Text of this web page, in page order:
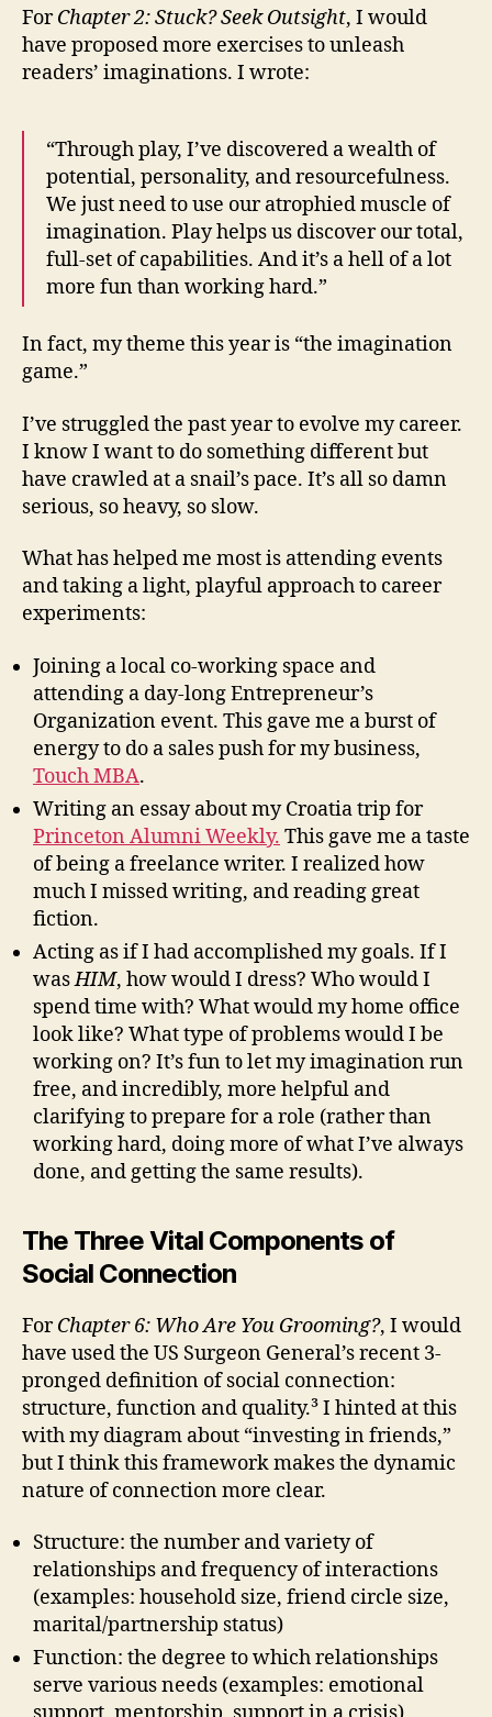
ForChapter 2: Stuck? Seek Outsight, I would
have proposed more exercises to unleash
readers’ imaginations. I wrote:
“Through play, I’ve discovered a wealth of
potential, personality, and resourcefulness.
We just need to use our atrophied muscle of
imagination. Play helps us discover our total,
full-set of capabilities. And it’s a hell of a lot
more fun than working hard.”
In fact, my theme this year is “the imagination
game.”
I’ve struggled the past year to evolve my career.
I know I want to do something different but
have crawled at a snail’s pace. It’s all so damn
serious, so heavy, so slow.
What has helped me most is attending events
and taking a light, playful approach to career
experiments:
Joining a local co-working space and
attending a day-long Entrepreneur’s
Organization event. This gave me a burst of
energy to do a sales push for my business,
Touch MBA.
Writing an essay about my Croatia trip for
Princeton Alumni Weekly. This gave me a taste
of being a freelance writer. I realized how
much I missed writing, and reading great
fiction.
Acting as if I had accomplished my goals. If I
wasHIM, how would I dress? Who would I
spend time with? What would my home office
look like? What type of problems would I be
working on? It’s fun to let my imagination run
free, and incredibly, more helpful and
clarifying to prepare for a role (rather than
working hard, doing more of what I’ve always
done, and getting the same results).
The Three Vital Components of
Social Connection
ForChapter 6: Who Are You Grooming?, I would
have used the US Surgeon General’s recent 3-
pronged definition of social connection:
structure, function and quality.³ I hinted at this
with my diagram about “investing in friends,”
but I think this framework makes the dynamic
nature of connection more clear.
Structure: the number and variety of
relationships and frequency of interactions
(examples: household size, friend circle size,
marital/partnership status)
Function: the degree to which relationships
serve various needs (examples: emotional